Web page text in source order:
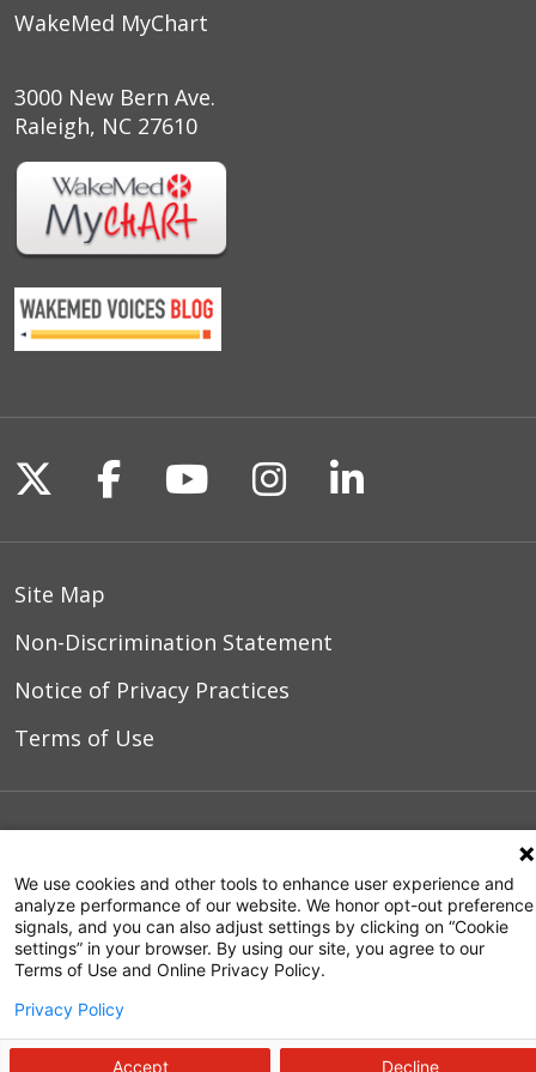
WakeMed MyChart
3000 New Bern Ave.
Raleigh, NC 27610
Follow us on X
Follow us on Facebook
Follow us on
Follow us on
Follow us
Site Map
Non-Discrimination Statement
Notice of Privacy Practices
Terms of Use
We use cookies and other tools to enhance user experience and
analyze performance of our website. We honor opt-out preference
signals, and you can also adjust settings by clicking on “Cookie
settings” in your browser. By using our site, you agree to our
Terms of Use and Online Privacy Policy.
Privacy Policy
Accept Decline